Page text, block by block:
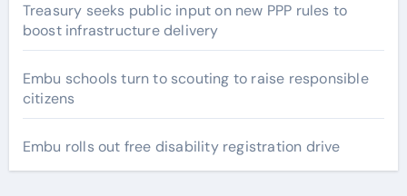
Treasury seeks public input on new PPP rules to
boost infrastructure delivery
Embu schools turn to scouting to raise responsible
citizens
Embu rolls out free disability registration drive